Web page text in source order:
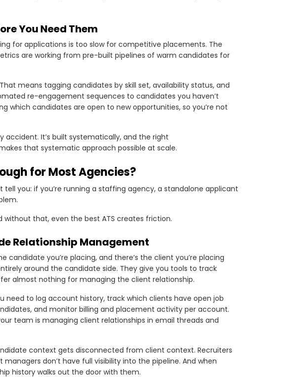
You Need Them
for applications is too slow for competitive placements. The
are working from pre-built pipelines of warm candidates for
means tagging candidates by skill set, availability status, and
re-engagement sequences to candidates you haven’t
which candidates are open to new opportunities, so you’re not
accident. It’s built systematically, and the right
that systematic approach possible at scale.
for Most Agencies?
tell you: if you’re running a staffing agency, a standalone applicant
that, even the best ATS creates friction.
Relationship Management
candidate you’re placing, and there’s the client you’re placing
around the candidate side. They give you tools to track
almost nothing for managing the client relationship.
need to log account history, track which clients have open job
and monitor billing and placement activity per account.
team is managing client relationships in email threads and
context gets disconnected from client context. Recruiters
don’t have full visibility into the pipeline. And when
history walks out the door with them.